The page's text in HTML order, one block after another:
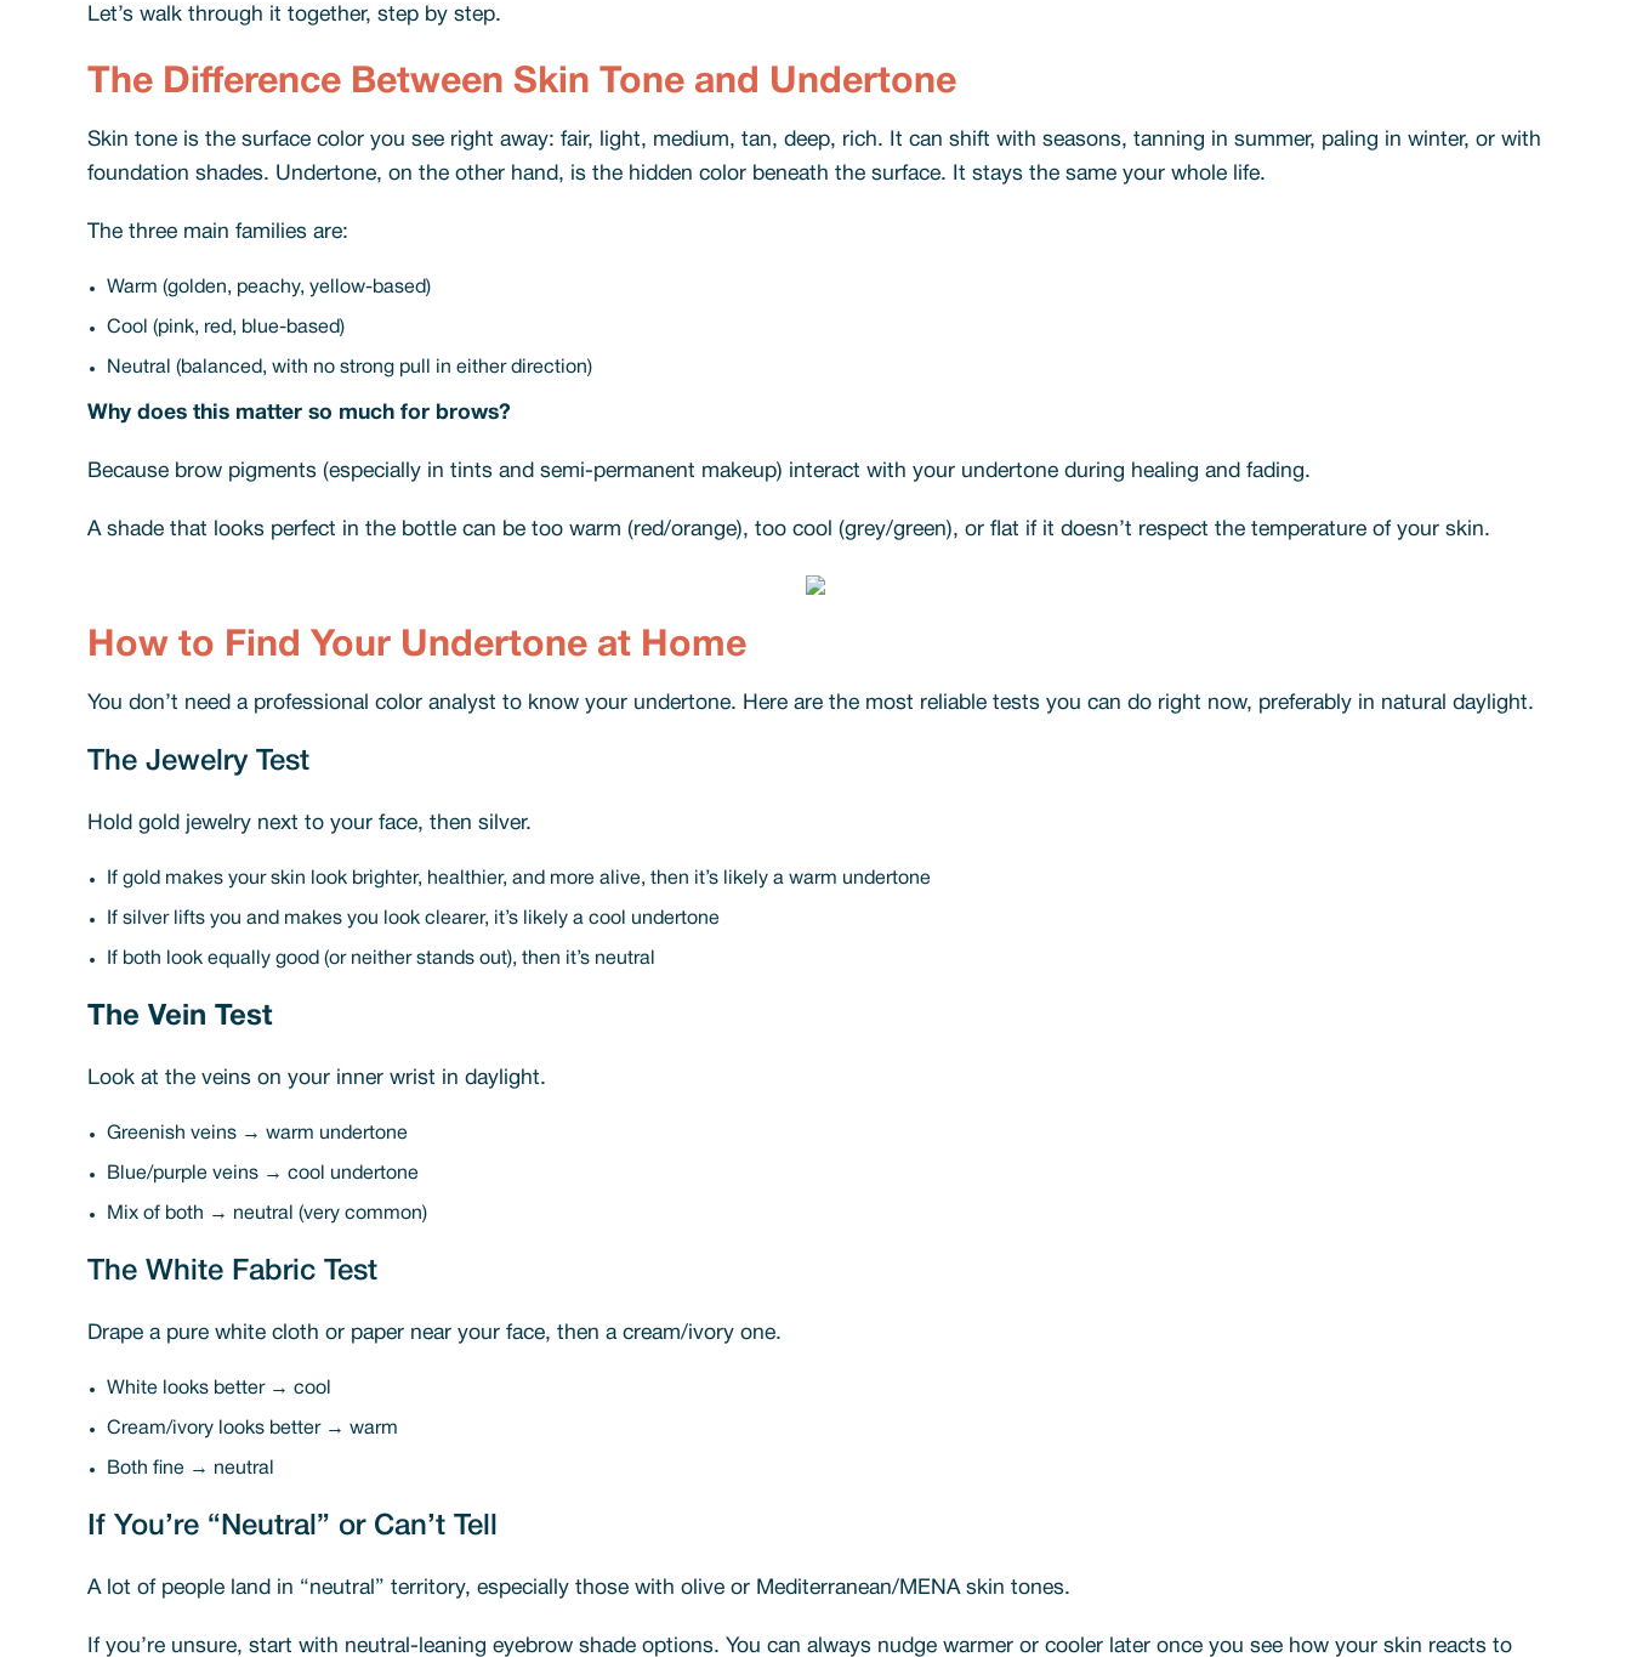
Let’s walk through it together, step by step.
The Difference Between Skin Tone and Undertone
Skin tone is the surface color you see right away: fair, light, medium, tan, deep, rich. It can shift with seasons, tanning in summer, paling in winter, or with
foundation shades. Undertone, on the other hand, is the hidden color beneath the surface. It stays the same your whole life.
The three main families are:
Warm (golden, peachy, yellow-based)
Cool (pink, red, blue-based)
Neutral (balanced, with no strong pull in either direction)
Why does this matter so much for brows?
Because brow pigments (especially in tints and semi-permanent makeup) interact with your undertone during healing and fading.
A shade that looks perfect in the bottle can be too warm (red/orange), too cool (grey/green), or flat if it doesn’t respect the temperature of your skin.
How to Find Your Undertone at Home
You don’t need a professional color analyst to know your undertone. Here are the most reliable tests you can do right now, preferably in natural daylight.
The Jewelry Test
Hold gold jewelry next to your face, then silver.
If gold makes your skin look brighter, healthier, and more alive, then it’s likely a warm undertone
If silver lifts you and makes you look clearer, it’s likely a cool undertone
If both look equally good (or neither stands out), then it’s neutral
The Vein Test
Look at the veins on your inner wrist in daylight.
Greenish veins → warm undertone
Blue/purple veins → cool undertone
Mix of both → neutral (very common)
The White Fabric Test
Drape a pure white cloth or paper near your face, then a cream/ivory one.
White looks better → cool
Cream/ivory looks better → warm
Both fine → neutral
If You’re “Neutral” or Can’t Tell
A lot of people land in “neutral” territory, especially those with olive or Mediterranean/MENA skin tones.
If you’re unsure, start with neutral-leaning eyebrow shade options. You can always nudge warmer or cooler later once you see how your skin reacts to